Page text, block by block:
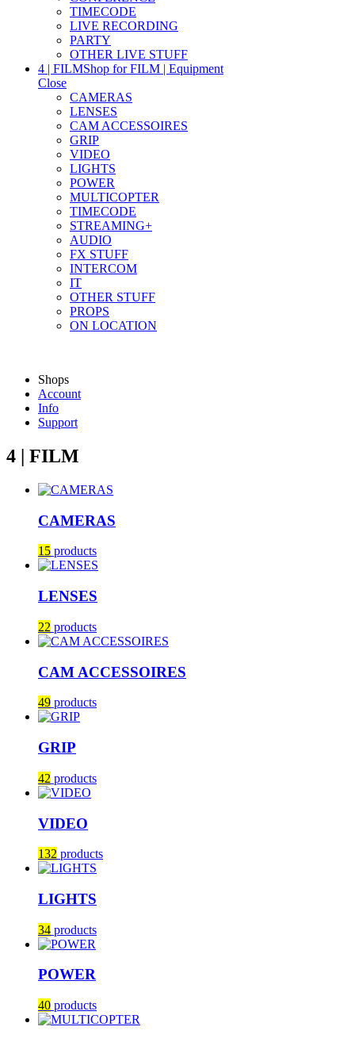
TIMECODE
LIVE RECORDING
PARTY
OTHER LIVE STUFF
4 | FILMShop for FILM | Equipment
Close
CAMERAS
LENSES
CAM ACCESSOIRES
GRIP
VIDEO
LIGHTS
POWER
MULTICOPTER
TIMECODE
STREAMING+
AUDIO
FX STUFF
INTERCOM
IT
OTHER STUFF
PROPS
ON LOCATION
Shops
Account
Info
Support
4 | FILM
CAMERAS
15 products
LENSES
22 products
CAM ACCESSOIRES
49 products
GRIP
42 products
VIDEO
132 products
LIGHTS
34 products
POWER
40 products